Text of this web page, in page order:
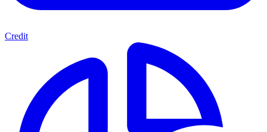
Credit